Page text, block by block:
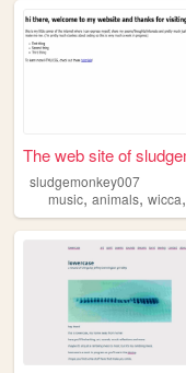
sludgemonkey007
music, animals, wicca,